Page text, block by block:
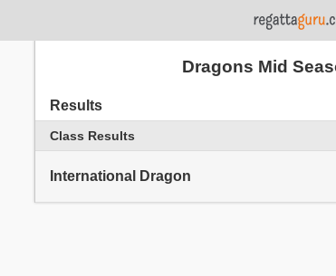
Dragons Mid
Results
Class Results
International Dragon